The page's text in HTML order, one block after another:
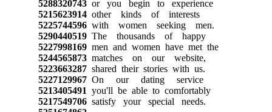
5288320743or you begin to experience
5215623914other kinds of interests
5225744596with women seeking men.
5290440519The thousands of happy
5227998169men and women have met the
5244565873matches on our website,
5223663287shared their stories with us.
5227129967On our dating service
5213405491 you'll be able to comfortably
5217549706satisfy your special needs.